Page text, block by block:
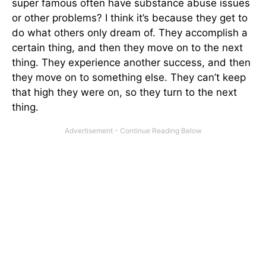
super famous often have substance abuse issues
or other problems? I think it’s because they get to
do what others only dream of. They accomplish a
certain thing, and then they move on to the next
thing. They experience another success, and then
they move on to something else. They can’t keep
that high they were on, so they turn to the next
thing.